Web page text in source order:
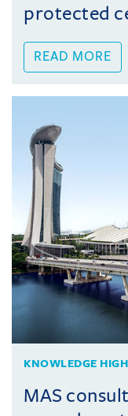
protected
READ MORE
KNOWLEDGE
MAS